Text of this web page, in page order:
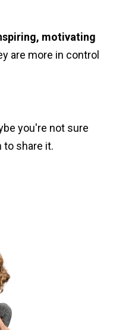
motivating
are more in control
you're not sure
to share it.